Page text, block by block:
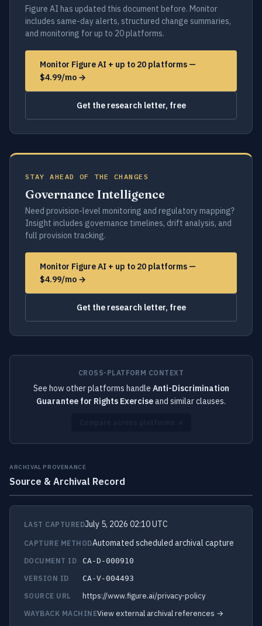
Figure AI has updated this document before. Monitor
includes same-day alerts, structured change summaries,
and monitoring for up to 20 platforms.
Monitor Figure AI + up to 20 platforms —
$4.99/mo →
Get the research letter, free
STAY AHEAD OF THE CHANGES
Governance Intelligence
Need provision-level monitoring and regulatory mapping?
Insight includes governance timelines, drift analysis, and
full provision tracking.
Monitor Figure AI + up to 20 platforms —
$4.99/mo →
Get the research letter, free
CROSS-PLATFORM CONTEXT
See how other platforms handle Anti-Discrimination
Guarantee for Rights Exerciseand similar clauses.
ARCHIVAL PROVENANCE
Source & Archival Record
LAST CAPTUREDJuly 5, 2026 02:10 UTC
CAPTURE METHODAutomated scheduled archival capture
DOCUMENT ID
CA-D-000910
VERSION ID
CA-V-004493
SOURCE URL
https://www.figure.ai/privacy-policy
WAYBACK MACHINEView external archival references →